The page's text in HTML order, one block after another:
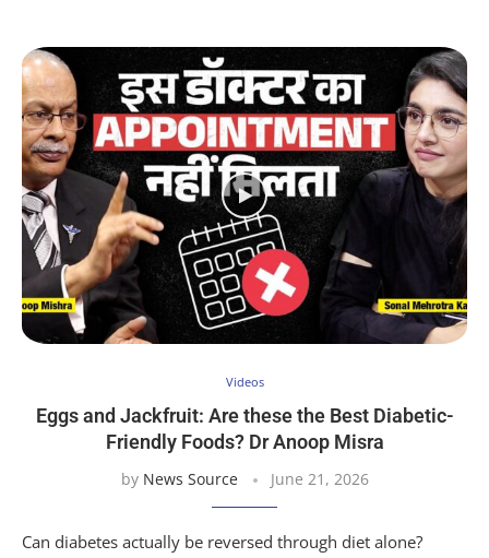
Videos
Eggs and Jackfruit: Are these the Best Diabetic-
Friendly Foods? Dr Anoop Misra
by News Source June 21, 2026
Can diabetes actually be reversed through diet alone?